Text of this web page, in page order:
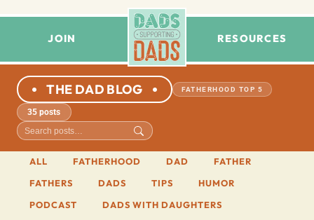
JOIN RESOURCES
THE DAD BLOG FATHERHOOD TOP 5
35 posts
ALL FATHERHOOD DAD
FATHER
FATHERS
DADS TIPS
HUMOR
PODCAST
DADS WITH DAUGHTERS